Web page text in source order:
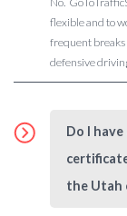
flexible and to
frequent breaks
defensive
Do I
the Utah